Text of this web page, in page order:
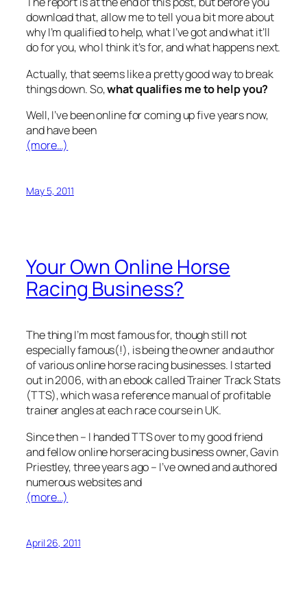
download that, allow me to tell you a bit more about
why I’m qualified to help, what I’ve got and what it’ll
do for you, who I think it’s for, and what happens next.
Actually, that seems like a pretty good way to break
things down. So,what qualifies me to help you?
Well, I’ve been online for coming up five years now,
and have been
(more…)
May 5, 2011
Your Own Online Horse
Racing Business?
The thing I’m most famous for, though still not
especially famous(!), is being the owner and author
of various online horse racing businesses. I started
out in 2006, with an ebook called Trainer Track Stats
(TTS), which was a reference manual of profitable
trainer angles at each race course in UK.
Since then – I handed TTS over to my good friend
and fellow online horseracing business owner, Gavin
Priestley, three years ago – I’ve owned and authored
numerous websites and
(more…)
April 26, 2011